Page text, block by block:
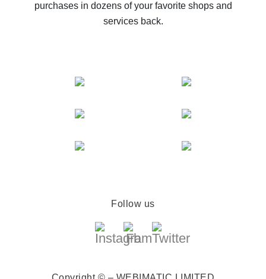
purchases in dozens of your favorite shops and
services back.
Follow us